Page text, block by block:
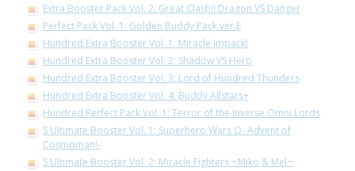
Extra Booster Pack Vol. 2: Great Clash!! Dragon VS Danger
Perfect Pack Vol. 1: Golden Buddy Pack ver.E
Hundred Extra Booster Vol. 1: Miracle Impack!
Hundred Extra Booster Vol. 2: Shadow VS Hero
Hundred Extra Booster Vol. 3: Lord of Hundred Thunders
Hundred Extra Booster Vol. 4: Buddy Allstars+
Hundred Perfect Pack Vol. 1: Terror of the Inverse Omni Lords
S Ultimate Booster Vol. 1: Superhero Wars Ω -Advent of
Cosmoman!-
S Ultimate Booster Vol. 2: Miracle Fighters ~Miko & Mel~